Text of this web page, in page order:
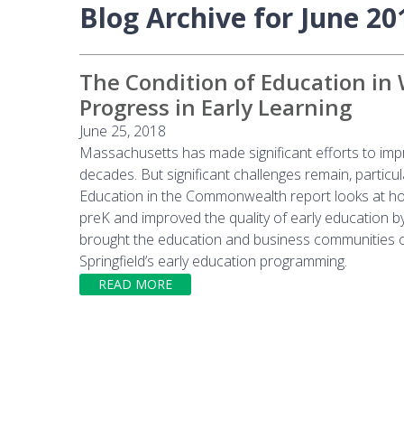
Blog Archive for June
The Condition of Education in
Progress in Early Learning
June 25, 2018
Massachusetts has made significant efforts to
decades. But significant challenges remain,
Education in the Commonwealth report looks at
preK and improved the quality of early education
brought the education and business
Springfield’s early education programming.
READ MORE